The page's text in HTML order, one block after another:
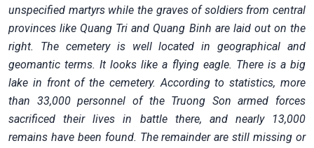
unspecified martyrs while the graves of soldiers from central
provinces like Quang Tri and Quang Binh are laid out on the
right. The cemetery is well located in geographical and
geomantic terms. It looks like a flying eagle. There is a big
lake in front of the cemetery. According to statistics, more
than 33,000 personnel of the Truong Son armed forces
sacrificed their lives in battle there, and nearly 13,000
remains have been found. The remainder are still missing or